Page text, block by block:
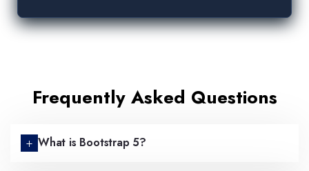
Frequently Asked Questions
What is Bootstrap 5?